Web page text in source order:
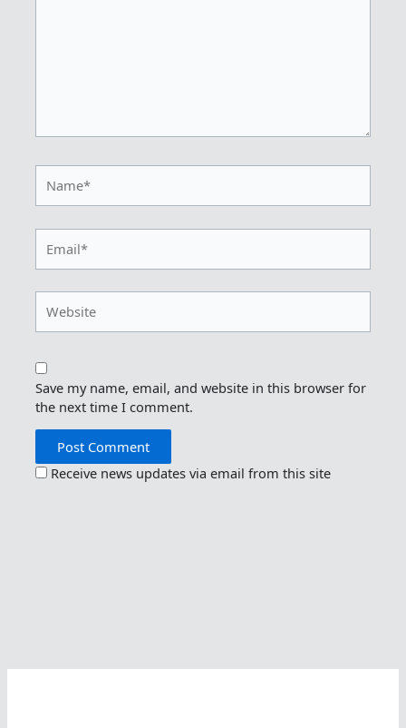
Save my name, email, and website in this browser for
the next time I comment.
Receive news updates via email from this site